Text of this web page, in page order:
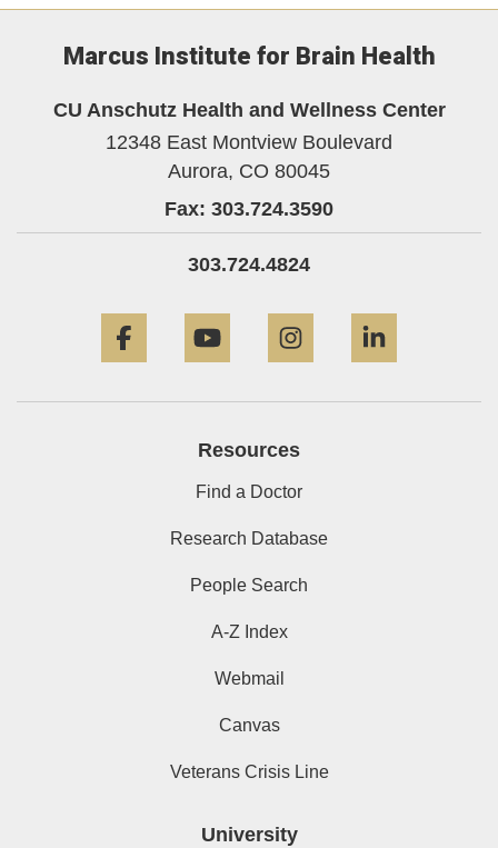
Marcus Institute for Brain Health
CU Anschutz Health and Wellness Center
12348 East Montview Boulevard
Aurora, CO 80045
Fax: 303.724.3590
303.724.4824
Resources
Find a Doctor
Research Database
People Search
A-Z Index
Webmail
Canvas
Veterans Crisis Line
University